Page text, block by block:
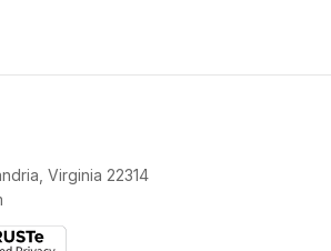
Virginia 22314